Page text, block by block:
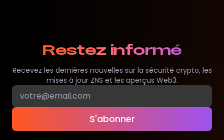
Restez informé
Recevez les dernières nouvelles sur la sécurité crypto, les
mises à jour ZNS et les aperçus Web3.
S'abonner